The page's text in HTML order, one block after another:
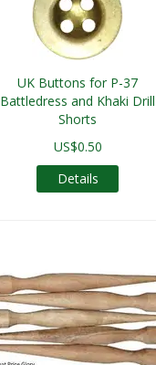
UK Buttons for P-37
Battledress and Khaki Drill
Shorts
US$0.50
Details